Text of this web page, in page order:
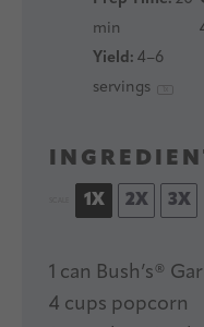
min
Yield: 4–6
servings
1X 2X 3X
1 can Bush’s®
4 cups popcorn